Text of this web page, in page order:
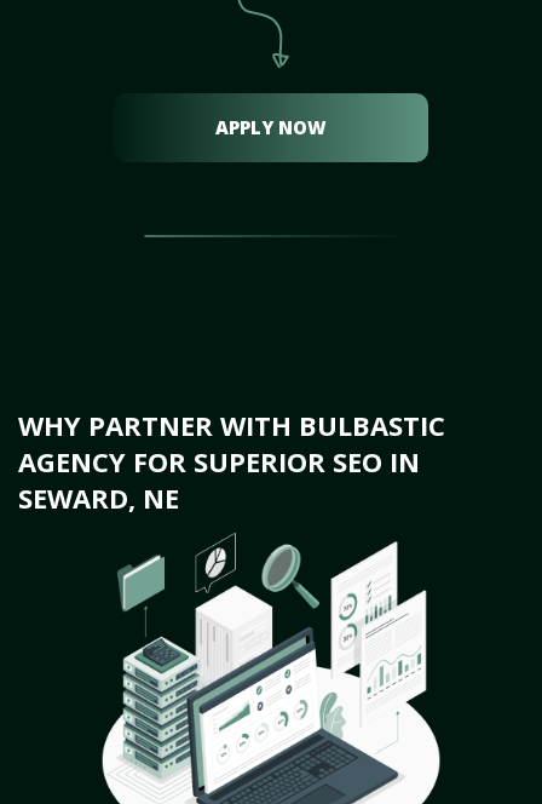
APPLY NOW
WHY PARTNER WITH BULBASTIC
AGENCY FOR SUPERIOR SEO IN
SEWARD, NE